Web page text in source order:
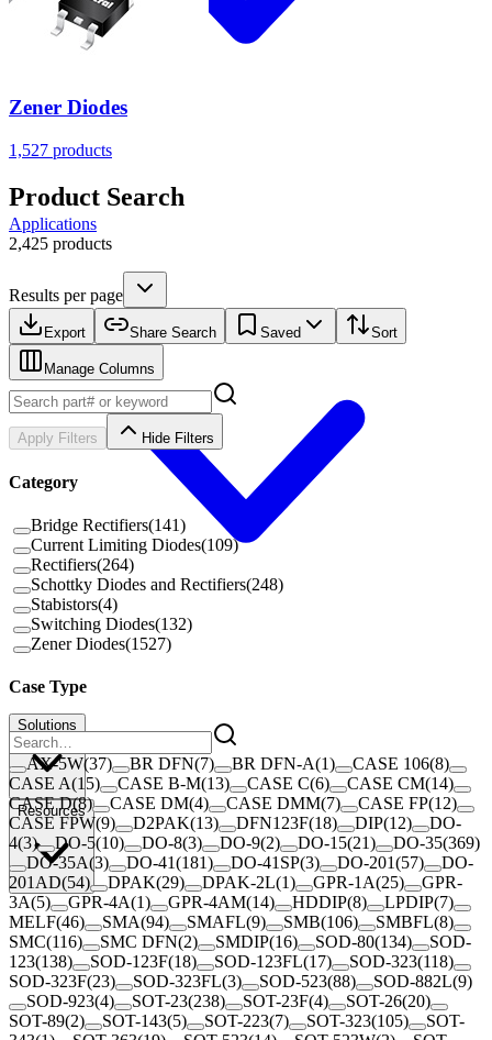
Applications
Solutions
Resources
Zener Diodes
1,527 products
Product Search
2,425 products
Results per page
Export Share Search Saved Sort
Manage Columns
Apply Filters Hide Filters
Category
Bridge Rectifiers(141)
Current Limiting Diodes(109)
Rectifiers(264)
Schottky Diodes and Rectifiers(248)
Stabistors(4)
Switching Diodes(132)
Zener Diodes(1527)
Case Type
AX-5W(37) BR DFN(7) BR DFN-A(1) CASE 106(8)
CASE A(15) CASE B-M(13) CASE C(6) CASE CM(14)
CASE D(8) CASE DM(4) CASE DMM(7) CASE FP(12)
CASE FPW(9) D2PAK(13) DFN123F(18) DIP(12)
DO-
4(3) DO-5(10) DO-8(3) DO-9(2) DO-15(21) DO-35(369)
DO-35A(3) DO-41(181) DO-41SP(3) DO-201(57)
DO-
201AD(54) DPAK(29) DPAK-2L(1) GPR-1A(25)
GPR-
3A(5) GPR-4A(1) GPR-4AM(14) HDDIP(8) LPDIP(7)
MELF(46) SMA(94) SMAFL(9) SMB(106) SMBFL(8)
SMC(116) SMC DFN(2) SMDIP(16) SOD-80(134)
SOD-
123(138) SOD-123F(18) SOD-123FL(17) SOD-323(118)
SOD-323F(23) SOD-323FL(3) SOD-523(88) SOD-882L(9)
SOD-923(4) SOT-23(238) SOT-23F(4) SOT-26(20)
SOT-89(2) SOT-143(5) SOT-223(7) SOT-323(105)
SOT-